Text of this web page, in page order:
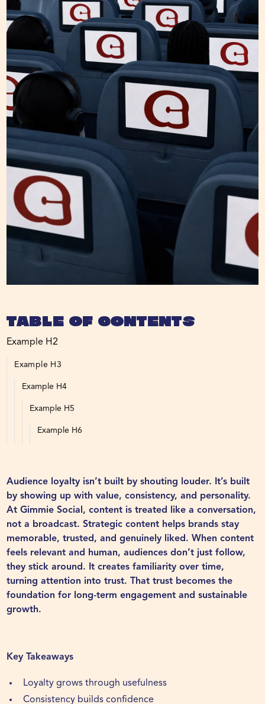
Table of Contents
Example H2
Example H3
Example H4
Example H5
Example H6
Audience loyalty isn’t built by shouting louder. It’s built
by showing up with value, consistency, and personality.
AtGimmie Social, content is treated like a conversation,
not a broadcast. Strategic content helps brands stay
memorable, trusted, and genuinely liked. When content
feels relevant and human, audiences don’t just follow,
they stick around. It creates familiarity over time,
turning attention into trust. That trust becomes the
foundation for long-term engagement and sustainable
growth.
Key Takeaways
Loyalty grows through usefulness
Consistency builds confidence